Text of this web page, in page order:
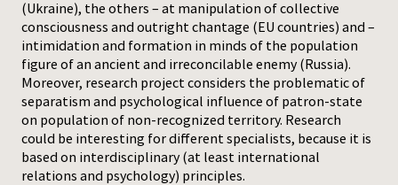
(Ukraine), the others – at manipulation of collective
consciousness and outright chantage (EU countries) and –
intimidation and formation in minds of the population
figure of an ancient and irreconcilable enemy (Russia).
Moreover, research project considers the problematic of
separatism and psychological influence of patron-state
on population of non-recognized territory. Research
could be interesting for different specialists, because it is
based on interdisciplinary (at least international
relations and psychology) principles.